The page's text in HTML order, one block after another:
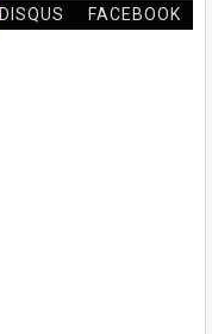
DISQUS FACEBOOK